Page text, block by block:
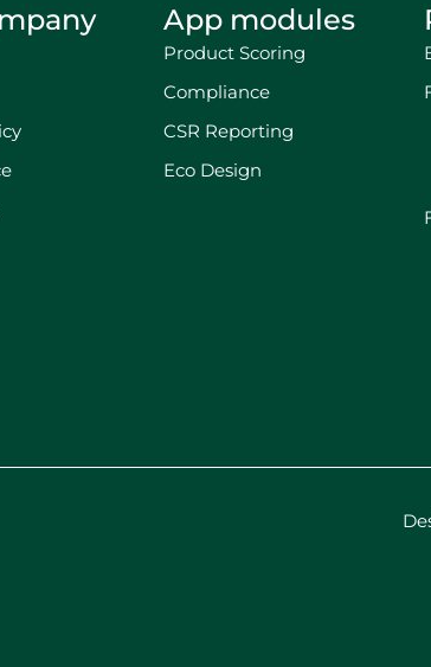
App modules
Product Scoring
Compliance
CSR Reporting
Eco Design